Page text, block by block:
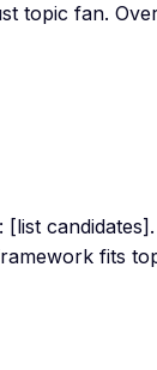
topic fan.
fits